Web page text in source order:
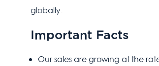
globally.
Important Facts
Our sales are growing at the